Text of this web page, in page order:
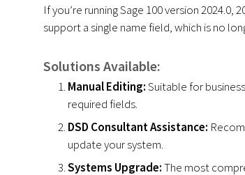
If you’re running Sage 100 version
support a single name field, which is no
Solutions Available:
Manual Editing:Suitable for
required fields.
DSD Consultant Assistance:
update your system.
Systems Upgrade:The most